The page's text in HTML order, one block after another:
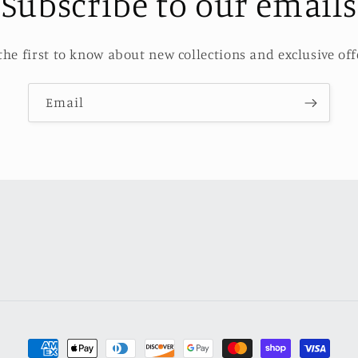
first to know about new collections and exclusive
Email
Payment